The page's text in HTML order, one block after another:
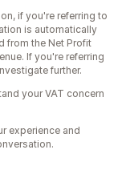
if you're referring to
is automatically
from the Net Profit
If you're referring
further.
your VAT concern
experience and